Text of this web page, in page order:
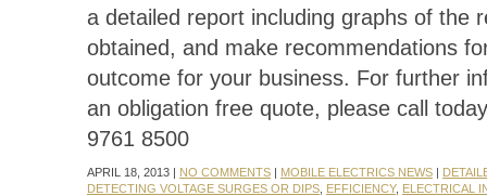
a detailed report including graphs of the
obtained, and make recommendations
outcome for your business. For further
an obligation free quote, please call
9761 8500
APRIL 18, 2013 | NO COMMENTS | MOBILE ELECTRICS NEWS |
DETECTING VOLTAGE SURGES OR DIPS EFFICIENCY, ELECTRICAL